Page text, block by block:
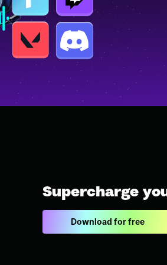
Supercharge
Download for free